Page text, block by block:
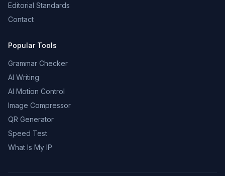
Editorial Standards
Contact
Popular Tools
Grammar Checker
AI Writing
AI Motion Control
Image Compressor
QR Generator
Speed Test
What Is My IP